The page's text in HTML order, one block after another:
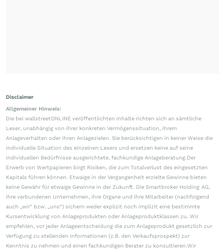
Disclaimer
Allgemeiner Hinweis:
Die bei wallstreetONLINE veröffentlichten Inhalte richten sich an sämtliche
Leser, unabhängig von ihrer konkreten Vermögenssituation, ihrem
Anlageverhalten oder ihren Anlagezielen. Sie berücksichtigen in keiner Weise die
individuelle Situation des einzelnen Lesers und ersetzen keine auf seine
individuellen Bedürfnisse ausgerichtete, fachkundige Anlageberatung.Der
Erwerb von Wertpapieren birgt Risiken, die zum Totalverlust des eingesetzten
Kapitals führen können. Etwaige in der Vergangenheit erzielte Gewinne bieten
keine Gewähr für etwaige Gewinne in der Zukunft. Die Smartbroker Holding AG,
ihre verbundenen Unternehmen, ihre Organe und ihre Mitarbeiter (nachfolgend
auch „wir“ bzw. „uns“) sichern weder explizit noch implizit eine bestimmte
Kursentwicklung von Anlageprodukten oder Anlageproduktklassen zu. Wir
empfehlen, vor jeder Anlageentscheidung die zum Anlageprodukt gesetzlich zur
Verfügung zu stellenden Informationen (z.B. den Verkaufsprospekt) zur
Kenntnis zu nehmen und einen fachkundigen Berater zu konsultieren.Wir